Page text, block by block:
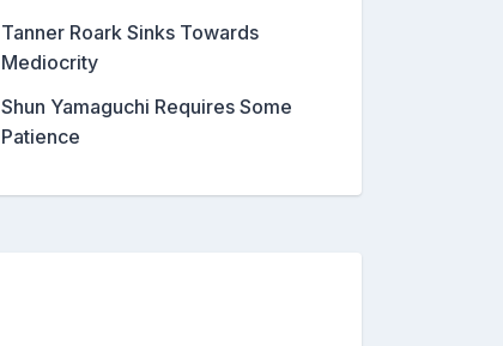
Tanner Roark Sinks Towards
Mediocrity
Shun Yamaguchi Requires Some
Patience